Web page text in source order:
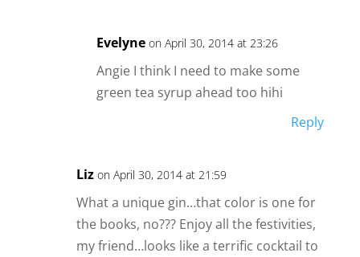
Evelyne on April 30, 2014 at 23:26
Angie I think I need to make some
green tea syrup ahead too hihi
Reply
Liz on April 30, 2014 at 21:59
What a unique gin…that color is one for
the books, no??? Enjoy all the festivities,
my friend…looks like a terrific cocktail to